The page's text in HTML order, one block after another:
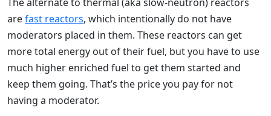
arefast reactors, which intentionally do not have
moderators placed in them. These reactors can get
more total energy out of their fuel, but you have to use
much higher enriched fuel to get them started and
keep them going. That’s the price you pay for not
having a moderator.